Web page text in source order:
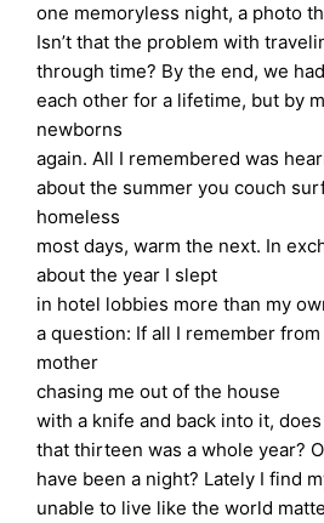
one memoryless night, a photo
Isn’t that the problem with
through time? By the end, we
each other for a lifetime, but by
newborns
again. All I remembered was
about the summer you couch
homeless
most days, warm the next. In
about the year I slept
in hotel lobbies more than my
a question: If all I remember
mother
chasing me out of the house
with a knife and back into it,
that thirteen was a whole year?
have been a night? Lately I find
unable to live like the world